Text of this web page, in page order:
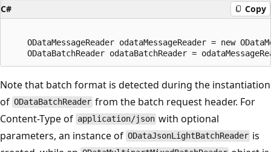
C# Copy
ODataMessageReader odataMessageReader = new
Note that batch format is detected during the instantiation
of ODataBatchReader from the batch request header. For
Content-Type of application/json with optional
parameters, an instance of ODataJsonLightBatchReader is